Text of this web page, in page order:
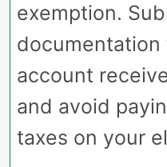
exemption.
account
and avoid
taxes on your